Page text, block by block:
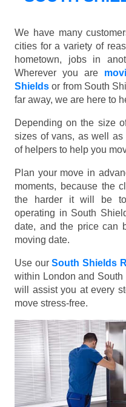
We have many
cities for a variety of
hometown, jobs in
Wherever you are
Shields or from South
far away, we are here to
Depending on the size
sizes of vans, as well
of helpers to help you
Plan your move in
moments, because the
the harder it will be
operating in South
date, and the price can
moving date.
Use ourSouth Shields
within London and
will assist you at every
move stress-free.